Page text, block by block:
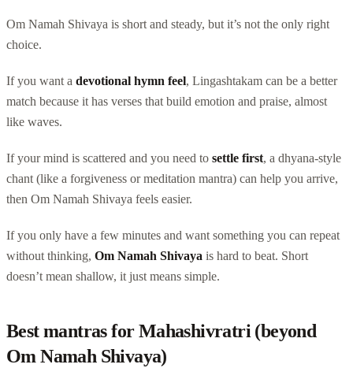
Om Namah Shivaya is short and steady, but it’s not the only right
choice.
If you want a devotional hymn feel, Lingashtakam can be a better
match because it has verses that build emotion and praise, almost
like waves.
If your mind is scattered and you need to settle first, a dhyana-style
chant (like a forgiveness or meditation mantra) can help you arrive,
then Om Namah Shivaya feels easier.
If you only have a few minutes and want something you can repeat
without thinking, Om Namah Shivaya is hard to beat. Short
doesn’t mean shallow, it just means simple.
Best mantras for Mahashivratri (beyond
Om Namah Shivaya)